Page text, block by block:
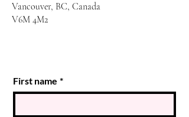
Vancouver, BC, Canada
V6M 4M2
First name *